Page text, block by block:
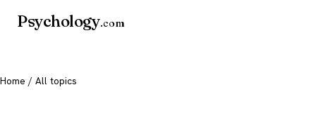
Psychology.com
Home / All topics